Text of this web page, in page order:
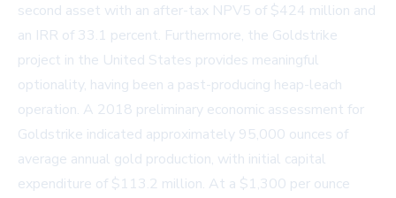
second asset with an after-tax NPV5 of $424 million and
an IRR of 33.1 percent. Furthermore, the Goldstrike
project in the United States provides meaningful
optionality, having been a past-producing heap-leach
operation. A 2018 preliminary economic assessment for
Goldstrike indicated approximately 95,000 ounces of
average annual gold production, with initial capital
expenditure of $113.2 million. At a $1,300 per ounce